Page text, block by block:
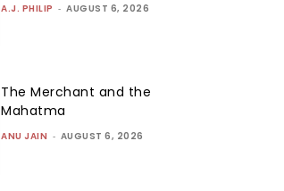
A.J. PHILIP - AUGUST 6, 2026
The Merchant and the
Mahatma
ANU JAIN - AUGUST 6, 2026